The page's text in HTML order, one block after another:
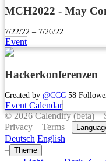
MCH2022 - May
7/22/22 – 7/26/22
Event
Hackerkonferenzen
Created by @CCC 58
Event Calendar
© 2026 Calendify (beta) –
Privacy – Terms –
Deutsch English
– Theme